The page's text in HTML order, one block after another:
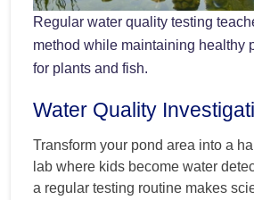
Regular water quality testing
method while maintaining healthy
for plants and fish.
Water Quality
Transform your pond area into a
lab where kids become water
a regular testing routine makes